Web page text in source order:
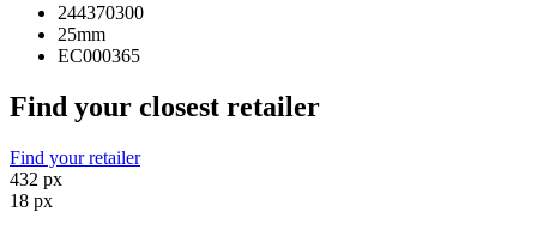
244370300
25mm
EC000365
Find your closest retailer
Find your retailer
432 px
18 px